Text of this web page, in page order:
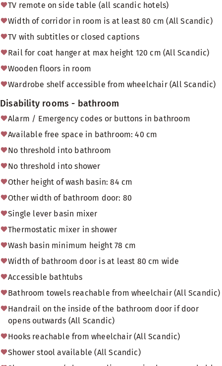
TV remote on side table (all scandic hotels)
Width of corridor in room is at least 80 cm (All Scandic)
TV with subtitles or closed captions
Rail for coat hanger at max height 120 cm (All Scandic)
Wooden floors in room
Wardrobe shelf accessible from wheelchair (All Scandic)
Disability rooms - bathroom
Alarm / Emergency codes or buttons in bathroom
Available free space in bathroom: 40 cm
No threshold into bathroom
No threshold into shower
Other height of wash basin: 84 cm
Other width of bathroom door: 80
Single lever basin mixer
Thermostatic mixer in shower
Wash basin minimum height 78 cm
Width of bathroom door is at least 80 cm wide
Accessible bathtubs
Bathroom towels reachable from wheelchair (All Scandic)
Handrail on the inside of the bathroom door if door
opens outwards (All Scandic)
Hooks reachable from wheelchair (All Scandic)
Shower stool available (All Scandic)